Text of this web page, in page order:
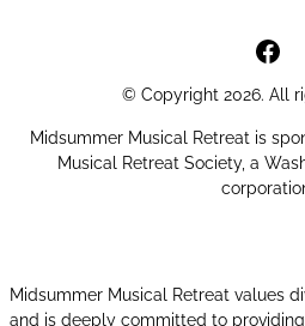
MMR Facebook Page
© Copyright 2026. All
Midsummer Musical Retreat is
Musical Retreat Society, a
Midsummer Musical Retreat values
and is deeply committed to